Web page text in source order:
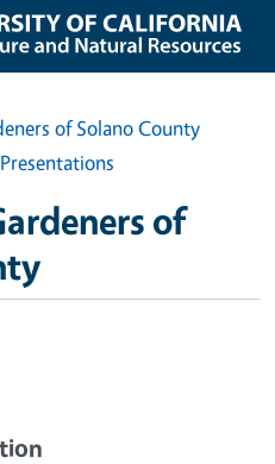
of Solano County
of